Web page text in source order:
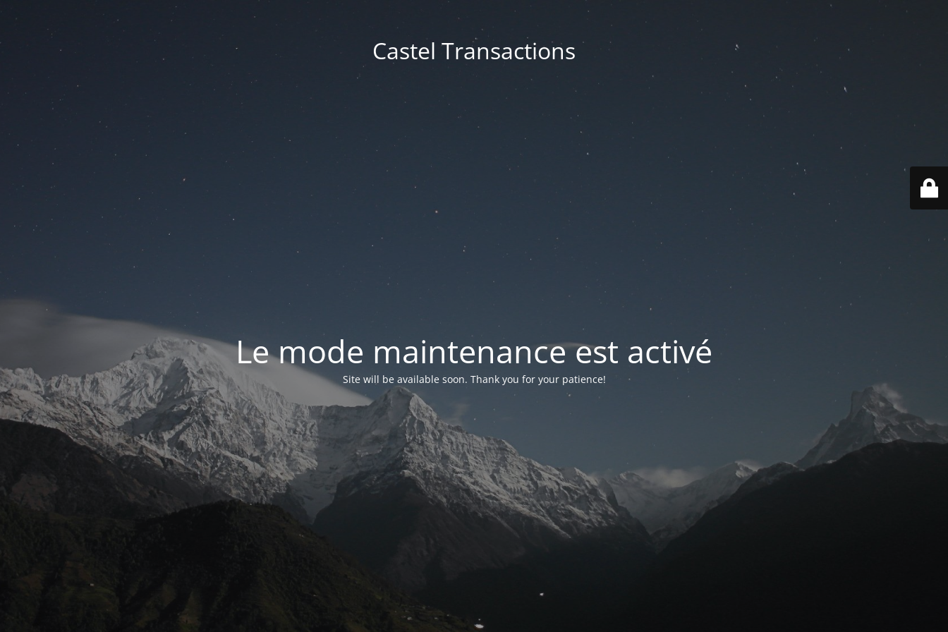
Castel Transactions
Le mode maintenance est activé
Site will be available soon. Thank you for your patience!